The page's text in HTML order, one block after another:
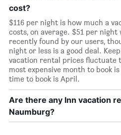
cost?
$116 per night is how much a
costs, on average. $51 per
recently found by our users,
night or less is a good deal.
vacation rental prices fluctuate
most expensive month to book
time to book is April.
Are there any Inn vacation
Naumburg?